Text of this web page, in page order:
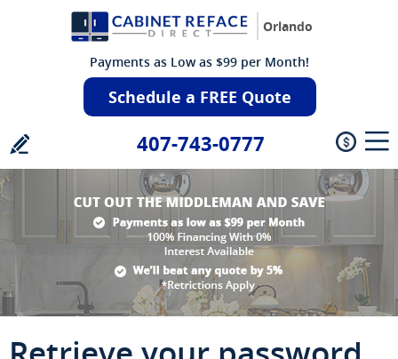
Orlando
Payments as Low as $99 per Month!
Schedule a FREE Quote
407-743-0777